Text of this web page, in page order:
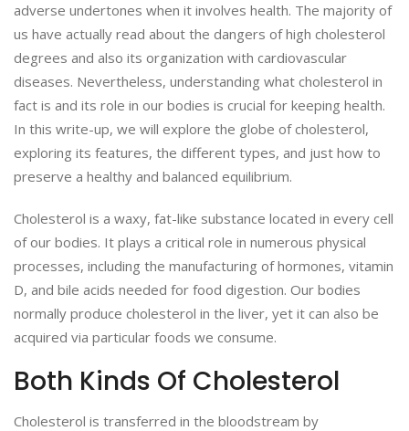
adverse undertones when it involves health. The majority of
us have actually read about the dangers of high cholesterol
degrees and also its organization with cardiovascular
diseases. Nevertheless, understanding what cholesterol in
fact is and its role in our bodies is crucial for keeping health.
In this write-up, we will explore the globe of cholesterol,
exploring its features, the different types, and just how to
preserve a healthy and balanced equilibrium.
Cholesterol is a waxy, fat-like substance located in every cell
of our bodies. It plays a critical role in numerous physical
processes, including the manufacturing of hormones, vitamin
D, and bile acids needed for food digestion. Our bodies
normally produce cholesterol in the liver, yet it can also be
acquired via particular foods we consume.
Both Kinds Of Cholesterol
Cholesterol is transferred in the bloodstream by